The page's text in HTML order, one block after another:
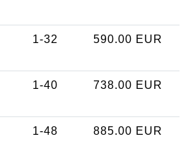
1-32 590.00 EUR
1-40 738.00 EUR
1-48 885.00 EUR